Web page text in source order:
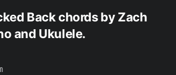
Back chords by Zach
and Ukulele.